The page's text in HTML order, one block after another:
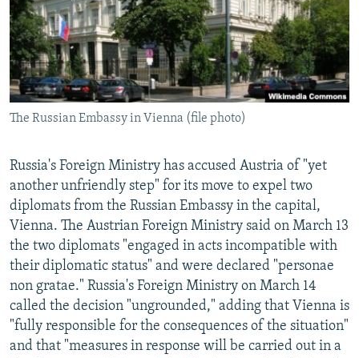
BYPASS BLOCKING
ABOUT RFE/RL
CONTACT US
Subscribe
FOLLOW US
All RFE/RL sites
The Russian Embassy in Vienna (file photo)
Russia's Foreign Ministry has accused Austria of "yet
another unfriendly step" for its move to expel two
diplomats from the Russian Embassy in the capital,
Vienna. The Austrian Foreign Ministry said on March 13
the two diplomats "engaged in acts incompatible with
their diplomatic status" and were declared "personae
non gratae." Russia's Foreign Ministry on March 14
called the decision "ungrounded," adding that Vienna is
"fully responsible for the consequences of the situation"
and that "measures in response will be carried out in a